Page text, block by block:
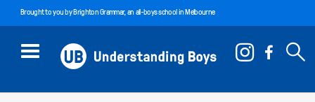
Brought to you byBrighton Grammar, an all-boys school in Melbourne